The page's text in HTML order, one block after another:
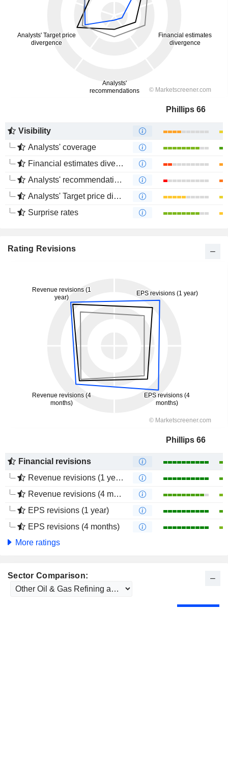
Phillips 66
Visibility
Analysts' coverage
Financial estimates divergence
Analysts' recommendations divergence
Analysts' Target price divergence
Surprise rates
Rating Revisions
Phillips 66
Financial revisions
Revenue revisions (1 year)
Revenue revisions (4 months)
EPS revisions (1 year)
EPS revisions (4 months)
More ratings
Sector Comparison: